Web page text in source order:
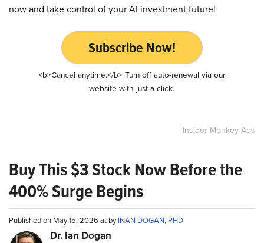
now and take control of your AI investment future!
Subscribe Now!
<b>Cancel anytime.</b> Turn off auto-renewal via our
website with just a click.
Insider Monkey Ads
Buy This $3 Stock Now Before the
400% Surge Begins
Published on May 15, 2026 at byINAN DOGAN, PHD
Dr. Ian Dogan